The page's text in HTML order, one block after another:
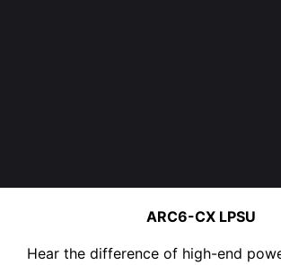
ARC6-CX LPSU
Hear the difference of high-end